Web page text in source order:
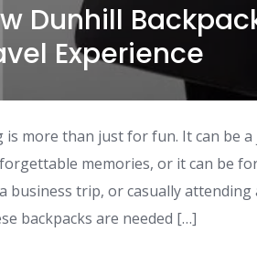
Dunhill
Experience
is more than just for fun. It can be
memories, or it can be
business trip, or casually
backpacks are needed […]